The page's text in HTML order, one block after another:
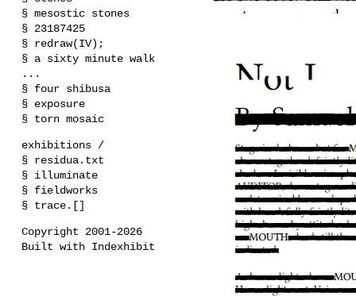
§ mesostic stones
§ 23187425
§ redraw(IV);
§ a sixty minute walk
...
§ four shibusa
§ exposure
§ torn mosaic
exhibitions /
§ residua.txt
§ illuminate
§ fieldworks
§ trace.[]
Copyright 2001-2026
Built with Indexhibit